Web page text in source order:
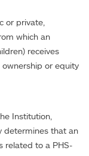
or private,
which an
receives
ownership or equity
Institution,
determines that an
related to a PHS-